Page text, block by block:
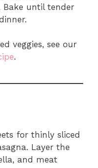
Bake until tender
veggies, see our
.
for thinly sliced
Layer the
and meat